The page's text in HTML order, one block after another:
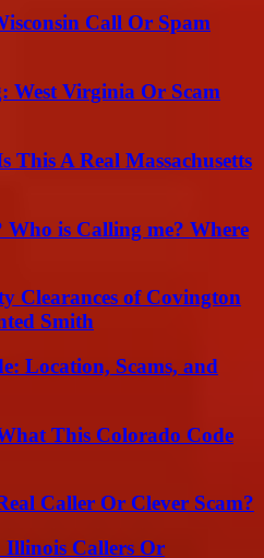
Call Or Spam
West Virginia Or Scam
This A Real Massachusetts
Who is Calling me? Where
Clearances of Covington
Smith
Location, Scams, and
This Colorado Code
Caller Or Clever Scam?
Illinois Callers Or